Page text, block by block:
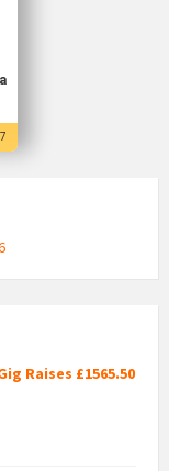
Raises £1565.50